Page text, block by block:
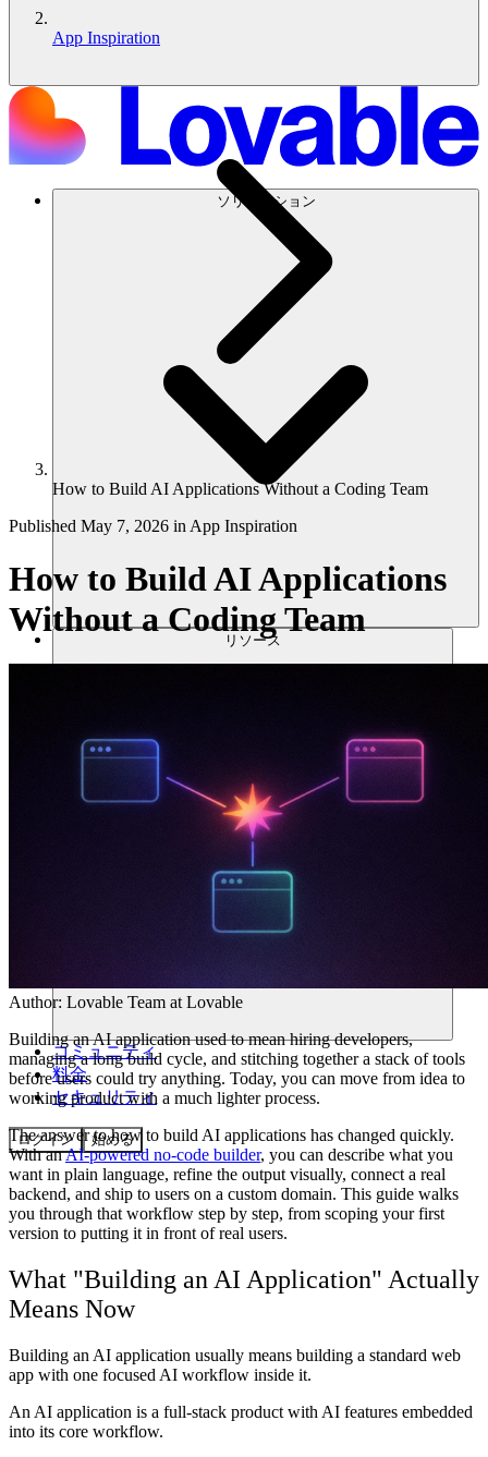
ソリューション
リソース
コミュニティ
料金
セキュリティ
ログイン 始める
App Inspiration
How to Build AI Applications Without a Coding Team
Published May 7, 2026 in App Inspiration
How to Build AI Applications
Without a Coding Team
Author: Lovable Team at Lovable
Building an AI application used to mean hiring developers,
managing a long build cycle, and stitching together a stack of tools
before users could try anything. Today, you can move from idea to
working product with a much lighter process.
The answer to how to build AI applications has changed quickly.
With anAI-powered no-code builder, you can describe what you
want in plain language, refine the output visually, connect a real
backend, and ship to users on a custom domain. This guide walks
you through that workflow step by step, from scoping your first
version to putting it in front of real users.
What "Building an AI Application" Actually
Means Now
Building an AI application usually means building a standard web
app with one focused AI workflow inside it.
An AI application is a full-stack product with AI features embedded
into its core workflow.